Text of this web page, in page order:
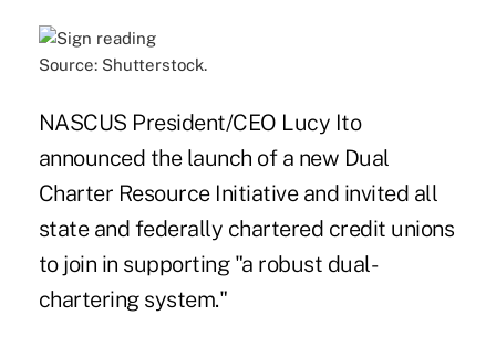
Source: Shutterstock.
NASCUS President/CEO Lucy Ito
announced the launch of a new Dual
Charter Resource Initiative and invited all
state and federally chartered credit unions
to join in supporting "a robust dual-
chartering system."